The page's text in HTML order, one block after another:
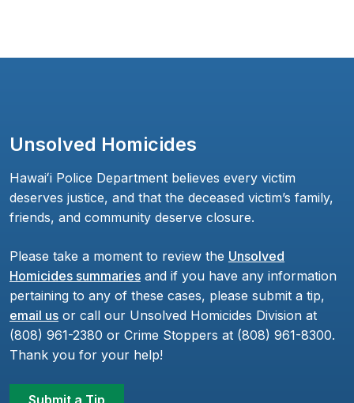
Unsolved Homicides
Hawaiʻi Police Department believes every victim
deserves justice, and that the deceased victim’s family,
friends, and community deserve closure.
Please take a moment to review the Unsolved
Homicides summaries and if you have any information
pertaining to any of these cases, please submit a tip,
email us or call our Unsolved Homicides Division at
(808) 961-2380 or Crime Stoppers at (808) 961-8300.
Thank you for your help!